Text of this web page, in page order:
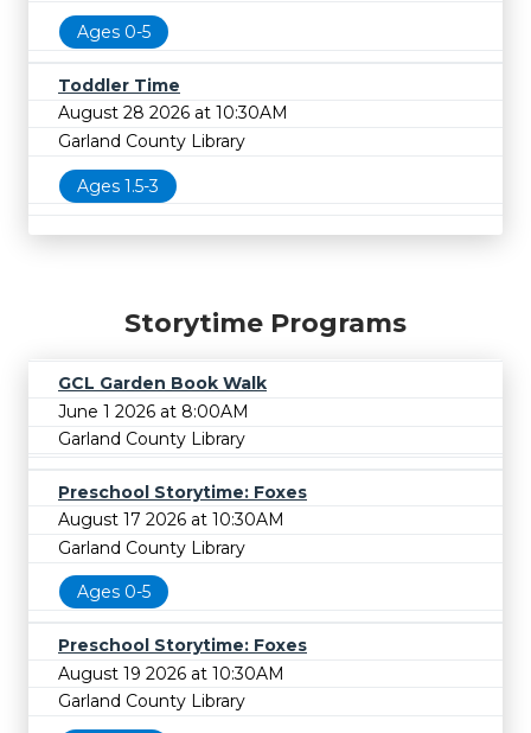
Ages 0-5
Toddler Time
August 28 2026 at 10:30AM
Garland County Library
Ages 1.5-3
Storytime Programs
GCL Garden Book Walk
June 1 2026 at 8:00AM
Garland County Library
Preschool Storytime: Foxes
August 17 2026 at 10:30AM
Garland County Library
Ages 0-5
Preschool Storytime: Foxes
August 19 2026 at 10:30AM
Garland County Library